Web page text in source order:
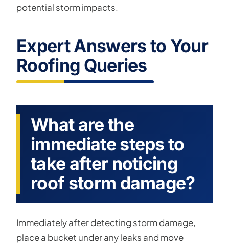
potential storm impacts.
Expert Answers to Your
Roofing Queries
What are the
immediate steps to
take after noticing
roof storm damage?
Immediately after detecting storm damage,
place a bucket under any leaks and move